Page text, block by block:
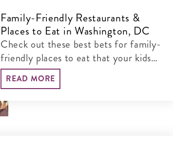
Family-Friendly Restaurants &
Places to Eat in Washington, DC
Check out these best bets for family-
friendly places to eat that your kids
will love.
READ MORE